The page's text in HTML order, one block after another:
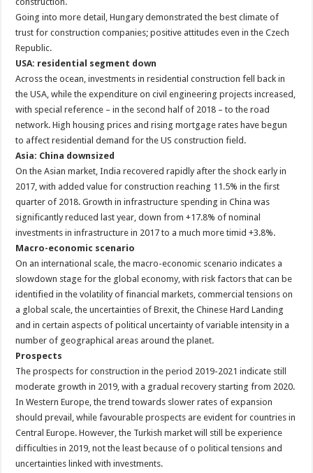
Going into more detail, Hungary demonstrated the best climate of
trust for construction companies; positive attitudes even in the Czech
Republic.
USA: residential segment down
Across the ocean, investments in residential construction fell back in
the USA, while the expenditure on civil engineering projects increased,
with special reference – in the second half of 2018 – to the road
network. High housing prices and rising mortgage rates have begun
to affect residential demand for the US construction field.
Asia: China downsized
On the Asian market, India recovered rapidly after the shock early in
2017, with added value for construction reaching 11.5% in the first
quarter of 2018. Growth in infrastructure spending in China was
significantly reduced last year, down from +17.8% of nominal
investments in infrastructure in 2017 to a much more timid +3.8%.
Macro-economic scenario
On an international scale, the macro-economic scenario indicates a
slowdown stage for the global economy, with risk factors that can be
identified in the volatility of financial markets, commercial tensions on
a global scale, the uncertainties of Brexit, the Chinese Hard Landing
and in certain aspects of political uncertainty of variable intensity in a
number of geographical areas around the planet.
Prospects
The prospects for construction in the period 2019-2021 indicate still
moderate growth in 2019, with a gradual recovery starting from 2020.
In Western Europe, the trend towards slower rates of expansion
should prevail, while favourable prospects are evident for countries in
Central Europe. However, the Turkish market will still be experience
difficulties in 2019, not the least because of o political tensions and
uncertainties linked with investments.